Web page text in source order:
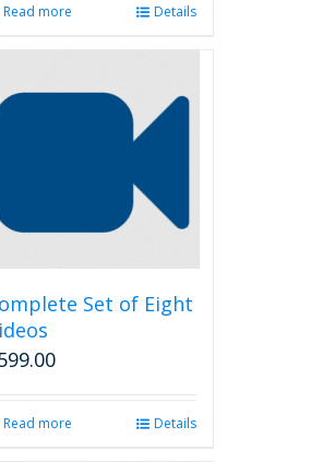
Read more Details
Set of Eight
Read more Details